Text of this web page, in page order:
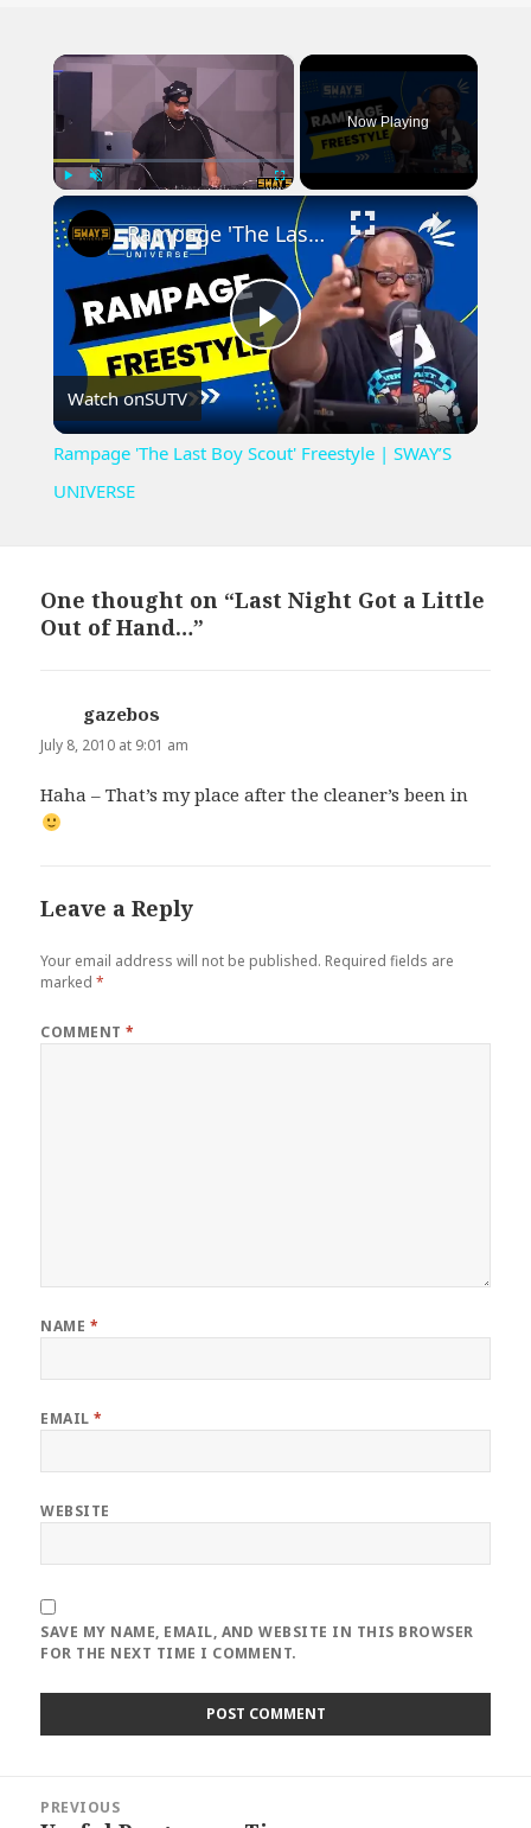
×
Play Unmute Fullscreen
Now Playing
×
Play
Video
Rampage 'The Last Boy Scout' Freestyle | SWAY’S UNIVERSE
Watch onSUTV
Rampage 'The Last Boy Scout' Freestyle | SWAY’S
UNIVERSE
One thought on “Last Night Got a Little
Out of Hand…”
gazebos
July 8, 2010 at 9:01 am
Haha – That’s my place after the cleaner’s been in
Leave a Reply
Your email address will not be published. Required fields are
marked*
COMMENT*
NAME *
EMAIL*
WEBSITE
SAVE MY NAME, EMAIL, AND WEBSITE IN THIS BROWSER
FOR THE NEXT TIME I COMMENT.
navigation
PREVIOUS